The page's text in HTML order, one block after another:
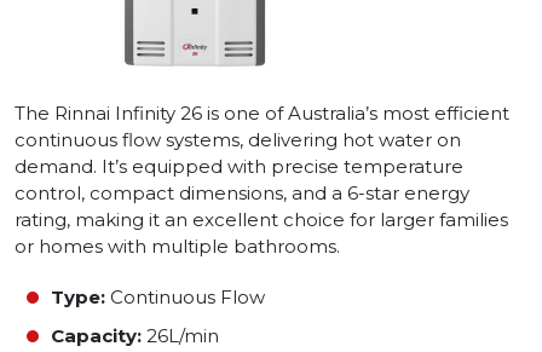
The Rinnai Infinity 26 is one of Australia’s most efficient
continuous flow systems, delivering hot water on
demand. It’s equipped with precise temperature
control, compact dimensions, and a 6-star energy
rating, making it an excellent choice for larger families
or homes with multiple bathrooms.
Type: Continuous Flow
Capacity: 26L/min